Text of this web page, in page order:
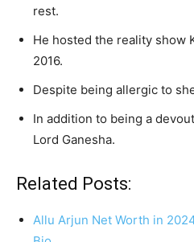
rest.
He hosted the reality show
2016.
Despite being allergic to
In addition to being a
Lord Ganesha.
Related Posts:
Allu Arjun Net Worth in